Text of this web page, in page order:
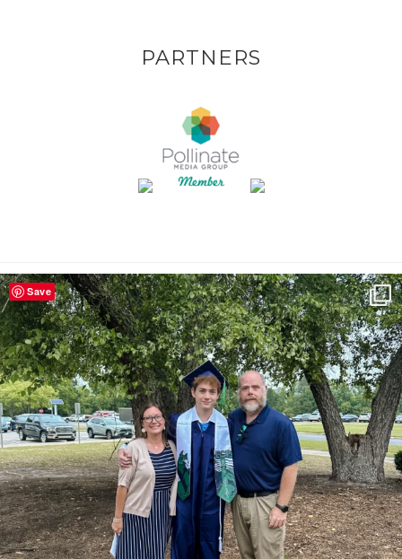
PARTNERS
Save